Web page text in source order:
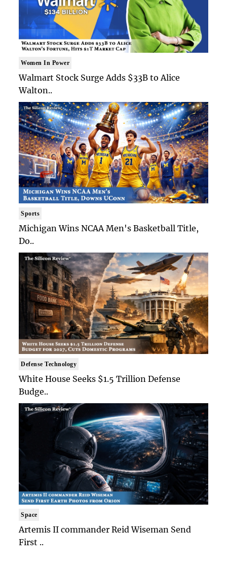
Women In Power
Walmart Stock Surge Adds $33B to Alice
Walton..
Sports
Michigan Wins NCAA Men's Basketball Title,
Do..
Defense Technology
White House Seeks $1.5 Trillion Defense
Budge..
Space
Artemis II commander Reid Wiseman Send
First ..